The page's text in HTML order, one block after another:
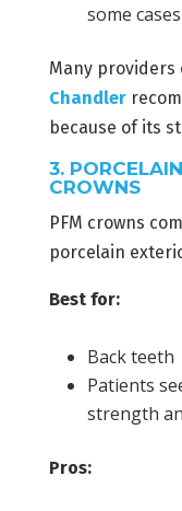
some cases
Many
Chandler
because of its
3.
CROWNS
PFM crowns
porcelain
Best for:
Back teeth
Patients
strength
Pros: